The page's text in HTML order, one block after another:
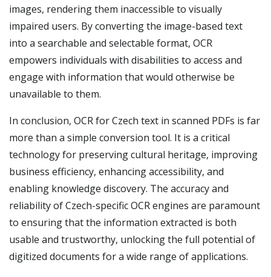
images, rendering them inaccessible to visually
impaired users. By converting the image-based text
into a searchable and selectable format, OCR
empowers individuals with disabilities to access and
engage with information that would otherwise be
unavailable to them.
In conclusion, OCR for Czech text in scanned PDFs is far
more than a simple conversion tool. It is a critical
technology for preserving cultural heritage, improving
business efficiency, enhancing accessibility, and
enabling knowledge discovery. The accuracy and
reliability of Czech-specific OCR engines are paramount
to ensuring that the information extracted is both
usable and trustworthy, unlocking the full potential of
digitized documents for a wide range of applications.